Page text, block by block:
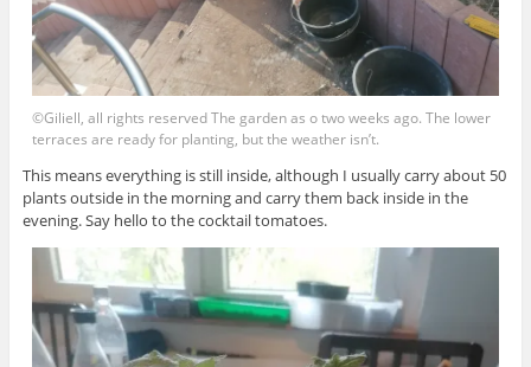
©Giliell, all rights reserved The garden as o two weeks ago. The lower
terraces are ready for planting, but the weather isn’t.
This means everything is still inside, although I usually carry about 50
plants outside in the morning and carry them back inside in the
evening. Say hello to the cocktail tomatoes.